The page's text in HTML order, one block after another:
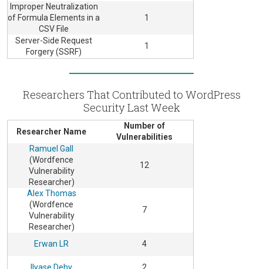
Improper Neutralization
of Formula Elements in a
CSV File
1
Server-Side Request
Forgery (SSRF)
1
Researchers That Contributed to WordPress
Security Last Week
Researcher Name
Number of
Vulnerabilities
Ramuel Gall
(Wordfence
Vulnerability
Researcher)
12
Alex Thomas
(Wordfence
Vulnerability
Researcher)
7
Erwan LR 4